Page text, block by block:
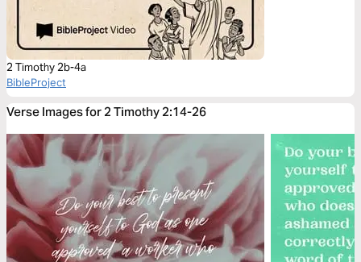
2 Timothy 2b-4a
BibleProject
Verse Images for 2 Timothy 2:14-26